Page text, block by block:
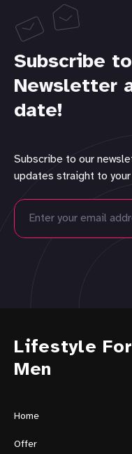
Subscribe
Newsletter
date!
Subscribe to our
updates straight to your
Lifestyle For
Men
Home
Offer